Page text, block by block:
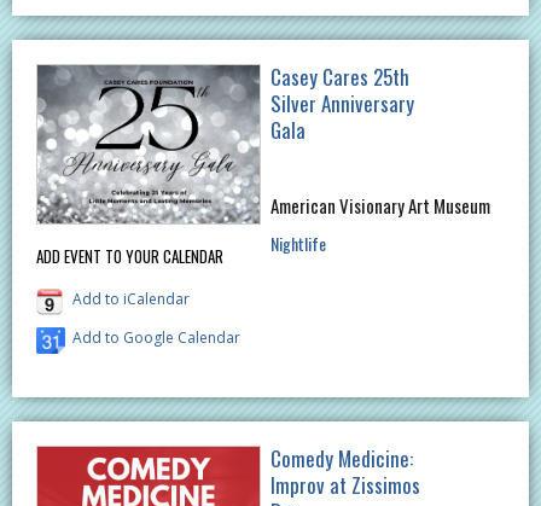
ADD EVENT TO YOUR CALENDAR
Add to iCalendar
Add to Google Calendar
Casey Cares 25th
Silver Anniversary
Gala
American Visionary Art Museum
Nightlife
Comedy Medicine:
Improv at Zissimos